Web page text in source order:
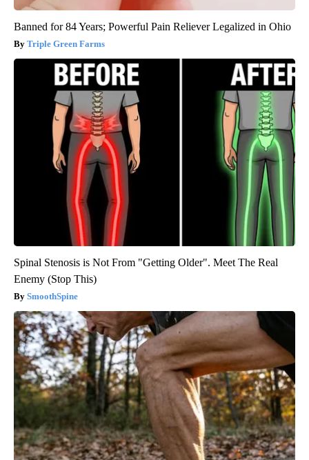
Banned for 84 Years; Powerful Pain Reliever Legalized in Ohio
Triple Green Farms
Spinal Stenosis is Not From "Getting Older". Meet The Real
Enemy (Stop This)
SmoothSpine